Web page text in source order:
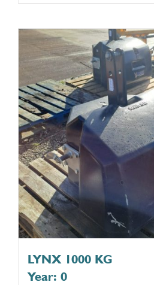
LYNX 1000 KG
Year: 0